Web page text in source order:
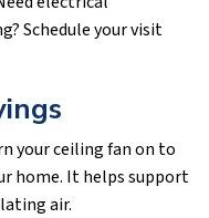
Schedule your visit
your ceiling fan on to
home. It helps support
air.